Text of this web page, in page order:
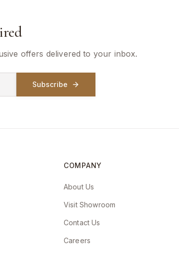
offers delivered to your inbox.
Subscribe
COMPANY
About Us
Visit Showroom
Contact Us
Careers